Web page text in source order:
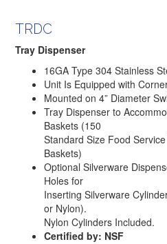
TRDC
Tray Dispenser
16GA Type 304 Stainless
Unit Is Equipped with
Mounted on 4” Diameter
Tray Dispenser to
Baskets (150
Standard Size Food
Baskets)
Optional Silverware
Holes for
Inserting Silverware
or Nylon).
Nylon Cylinders Included.
Certified by: NSF